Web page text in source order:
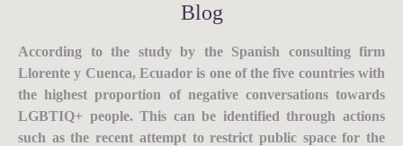
Blog
According to the study by the Spanish consulting firm
Llorente y Cuenca, Ecuador is one of the five countries with
the highest proportion of negative conversations towards
LGBTIQ+ people. This can be identified through actions
such as the recent attempt to restrict public space for the